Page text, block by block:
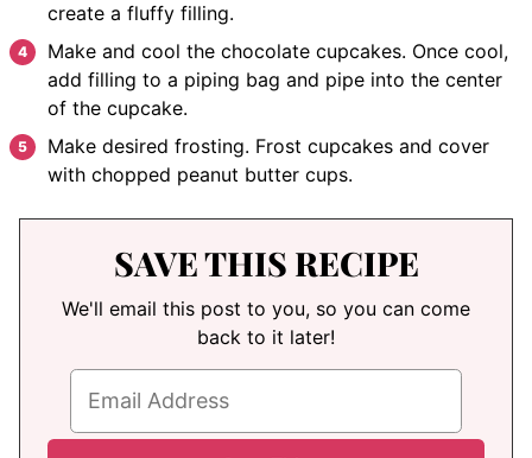
create a fluffy filling.
Make and cool the chocolate cupcakes. Once cool,
add filling to a piping bag and pipe into the center
of the cupcake.
Make desired frosting. Frost cupcakes and cover
with chopped peanut butter cups.
SAVE THIS RECIPE
We'll email this post to you, so you can come
back to it later!